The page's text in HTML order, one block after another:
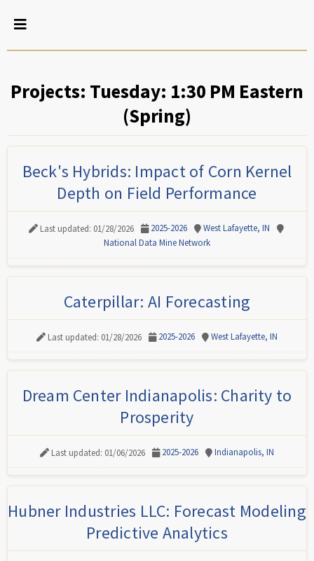
Projects: Tuesday: 1:30 PM Eastern
(Spring)
Beck's Hybrids: Impact of Corn Kernel
Depth on Field Performance
Last updated: 01/28/2026 2025-2026
West Lafayette, IN
National Data Mine Network
Caterpillar: AI Forecasting
Last updated: 01/28/2026 2025-2026 West Lafayette, IN
Dream Center Indianapolis: Charity to
Prosperity
Last updated: 01/06/2026 2025-2026 Indianapolis, IN
Hubner Industries LLC: Forecast Modeling
Predictive Analytics